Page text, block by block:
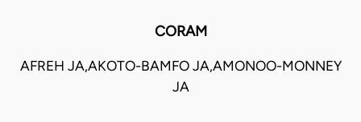
CORAM
AFREH JA,AKOTO-BAMFO JA,AMONOO-MONNEY
JA